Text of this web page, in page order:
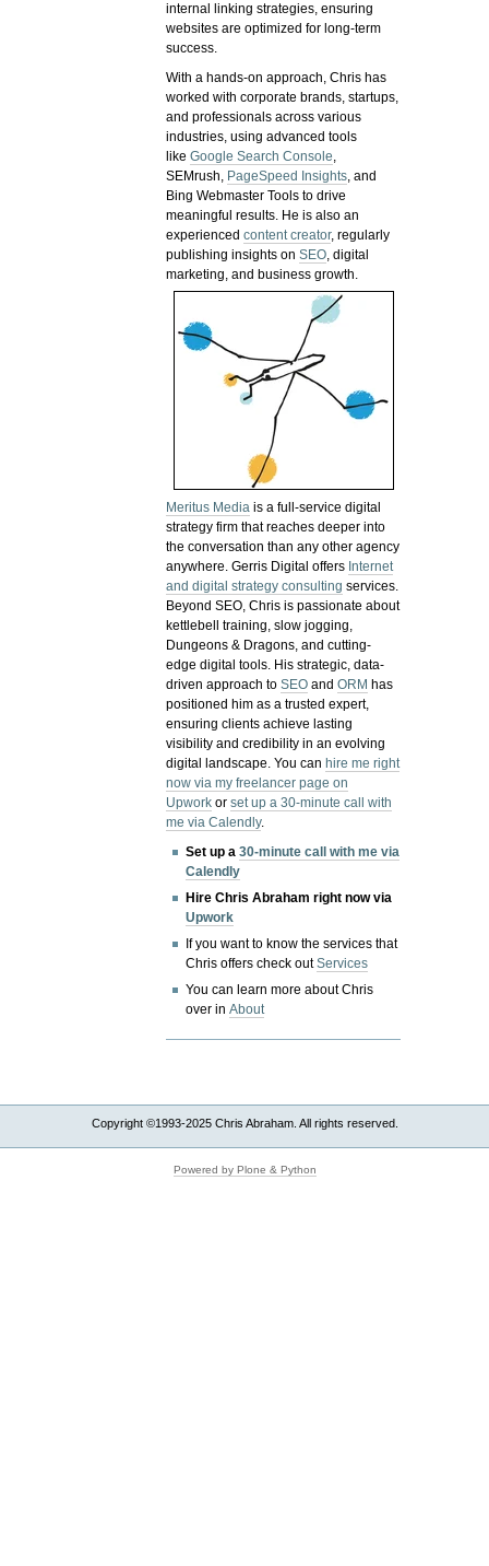
internal linking strategies, ensuring
websites are optimized for long-term
success.
With a hands-on approach, Chris has
worked with corporate brands, startups,
and professionals across various
industries, using advanced tools
likeGoogle Search Console,
SEMrush, PageSpeed Insights, and
Bing Webmaster Tools to drive
meaningful results. He is also an
experiencedcontent creator, regularly
publishing insights onSEO, digital
marketing, and business growth.
Meritus Media is a full-service digital
strategy firm that reaches deeper into
the conversation than any other agency
anywhere. Gerris Digital offers Internet
and digital strategy consulting services.
Beyond SEO, Chris is passionate about
kettlebell training, slow jogging,
Dungeons & Dragons, and cutting-
edge digital tools. His strategic, data-
driven approach toSEO andORM has
positioned him as a trusted expert,
ensuring clients achieve lasting
visibility and credibility in an evolving
digital landscape.You canhire me right
now via my freelancer page on
Upwork orset up a 30-minute call with
me via Calendly.
Set up a30-minute call with me via
Calendly
Hire Chris Abraham right now via
Upwork
If you want to know the services that
Chris offers check outServices
You can learn more about Chris
over inAbout
Copyright ©1993-2025 Chris Abraham. All rights reserved.
Powered by Plone & Python